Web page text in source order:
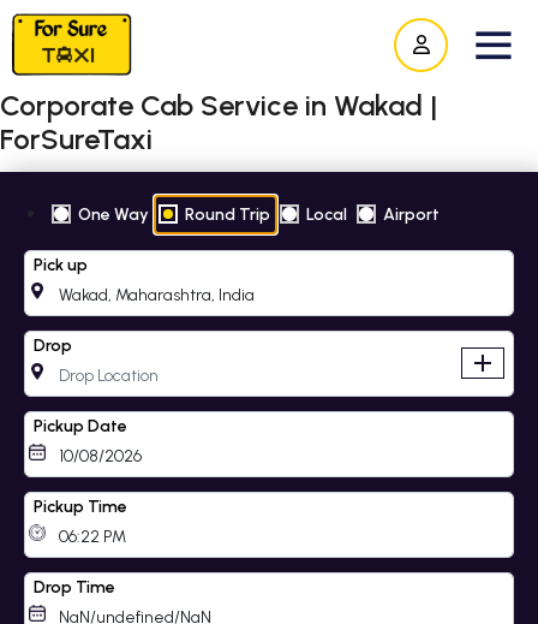
Corporate Cab Service in Wakad |
ForSureTaxi
One Way Round Trip Local Airport
Pick up
Drop
add
Pickup Date
Pickup Time
Drop Time